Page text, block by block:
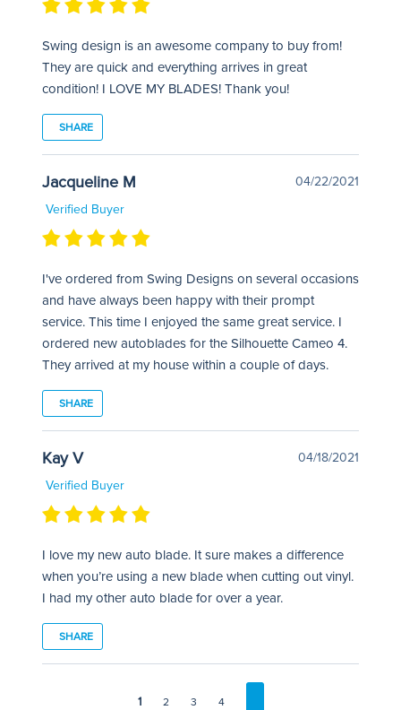
Swing design is an awesome company to buy from!
They are quick and everything arrives in great
condition! I LOVE MY BLADES! Thank you!
SHARE
Jacqueline M
04/22/2021
Verified Buyer
I've ordered from Swing Designs on several occasions
and have always been happy with their prompt
service. This time I enjoyed the same great service. I
ordered new autoblades for the Silhouette Cameo 4.
They arrived at my house within a couple of days.
SHARE
Kay V
04/18/2021
Verified Buyer
I love my new auto blade. It sure makes a difference
when you’re using a new blade when cutting out vinyl.
I had my other auto blade for over a year.
SHARE
1 2 3 4